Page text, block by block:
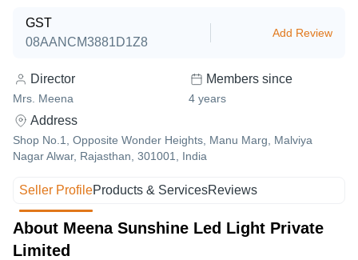
GST
08AANCM3881D1Z8
Add Review
Director
Mrs. Meena
Members since
4 years
Address
Shop No.1, Opposite Wonder Heights, Manu Marg, Malviya
Nagar Alwar, Rajasthan, 301001, India
Seller ProfileProducts & ServicesReviews
About Meena Sunshine Led Light Private
Limited